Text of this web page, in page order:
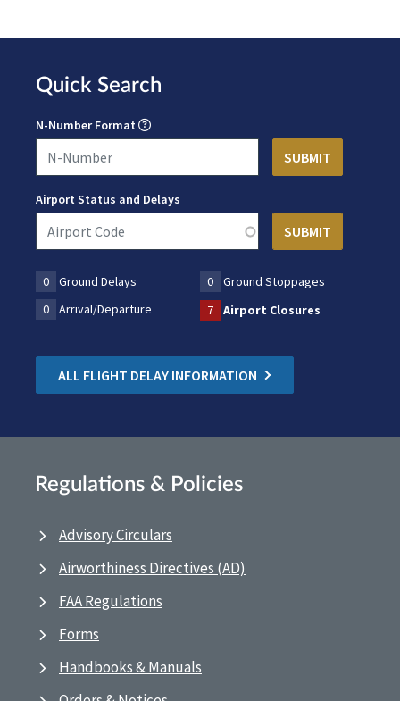
Quick Search
N-Number Format
Airport Status and Delays
0 Ground Delays 0
Ground Stoppages
0
Arrival/Departure 7 Airport Closures
ALL FLIGHT DELAY INFORMATION
Regulations & Policies
Advisory Circulars
Airworthiness Directives (AD)
FAA Regulations
Forms
Handbooks & Manuals